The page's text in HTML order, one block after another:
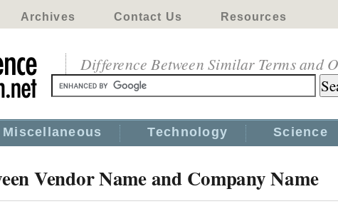
Archives Contact Us Resources
Difference Between Similar Terms and
Miscellaneous Technology Science
Vendor Name and Company Name